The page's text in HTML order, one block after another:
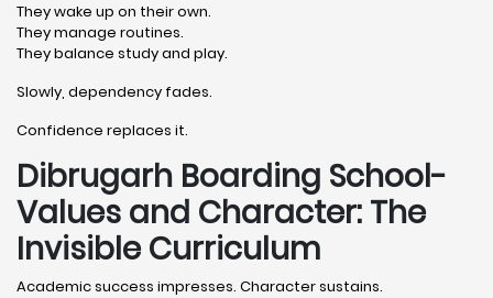
They wake up on their own.
They manage routines.
They balance study and play.
Slowly, dependency fades.
Confidence replaces it.
Dibrugarh Boarding School-
Values and Character: The
Invisible Curriculum
Academic success impresses. Character sustains.